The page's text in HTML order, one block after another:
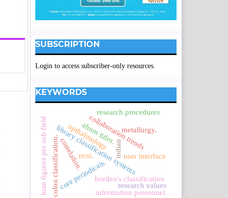
SUBSCRIPTION
Login to access subscriber-only resources.
KEYWORDS
indian
library classification systems
borden's classification
colon classification.
collaboration trends
core periodicals.
research procedures
research values
loan figures per sub field user interface
correlation.ncsi.
opthalmology
information personnel.
metallurgy.
ahom titles.